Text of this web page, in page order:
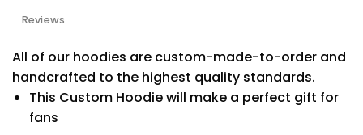
Reviews
All of our hoodies are custom-made-to-order and
handcrafted to the highest quality standards.
This Custom Hoodie will make a perfect gift for
fans